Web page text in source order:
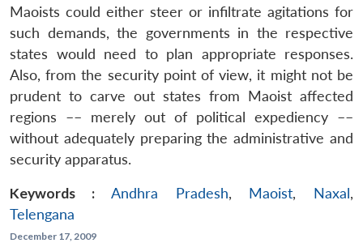
Maoists could either steer or infiltrate agitations for
such demands, the governments in the respective
states would need to plan appropriate responses.
Also, from the security point of view, it might not be
prudent to carve out states from Maoist affected
regions –– merely out of political expediency ––
without adequately preparing the administrative and
security apparatus.
Keywords :
Andhra Pradesh, Maoist, Naxal,
Telengana
December 17, 2009